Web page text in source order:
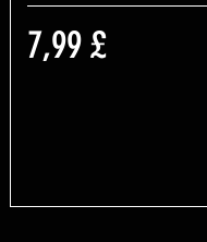
Prezzo
7,99 £